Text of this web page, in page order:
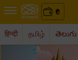
₹
0
हिन्दी தமிழ் తెలుగు
Previous